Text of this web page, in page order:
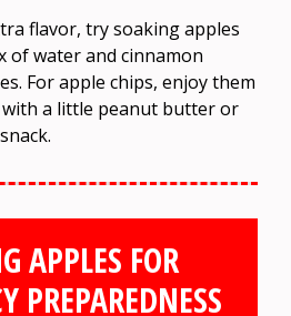
flavor, try soaking apples
of water and cinnamon
For apple chips, enjoy them
a little peanut butter or
APPLES FOR
PREPAREDNESS